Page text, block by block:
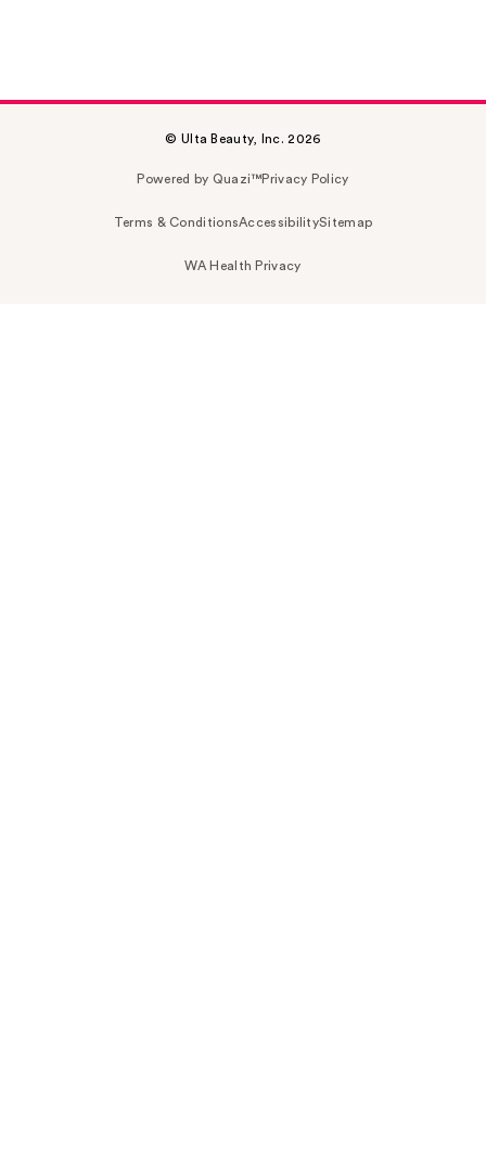
© Ulta Beauty, Inc. 2026
Powered by Quazi™Privacy Policy
Terms & ConditionsAccessibilitySitemap
WA Health Privacy